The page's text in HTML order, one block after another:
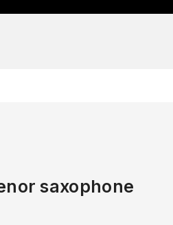
saxophone